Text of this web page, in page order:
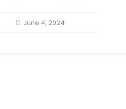
June 4, 2024